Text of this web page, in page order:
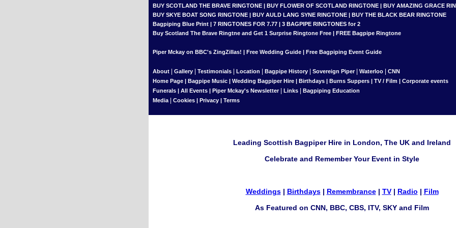
BUY SCOTLAND THE BRAVE RINGTONE | BUY FLOWER OF SCOTLAND RINGTONE | BUY AMAZING GRACE
BUY SKYE BOAT SONG RINGTONE | BUY AULD LANG SYNE RINGTONE | BUY THE BLACK BEAR RINGTONE
Bagpiping Blue Print | 7 RINGTONES FOR 7.77 | 3 BAGPIPE RINGTONES for 2
Buy Scotland The Brave Ringtne and Get 1 Surprise Ringtone Free | FREE Bagpipe Ringtone
Piper Mckay on BBC's ZingZillas! | Free Wedding Guide | Free Bagpiping Event Guide
About Gallery Testimonials Location Bagpipe History Sovereign Piper| Waterloo
CNN
Home Page | Bagpipe Music | Wedding Bagpiper Hire | Birthdays | Burns Suppers | TV / Film | Corporate events
Funerals | All Events | Piper Mckay's Newsletter Links
Bagpiping Education
Media| Cookies | Privacy | Terms
Leading Scottish Bagpiper Hire in London, The UK and Ireland
Celebrate and Remember Your Event in Style
Weddings| Birthdays| Remembrance| TV| Radio | Film
As Featured on CNN, BBC, CBS, ITV, SKY and Film